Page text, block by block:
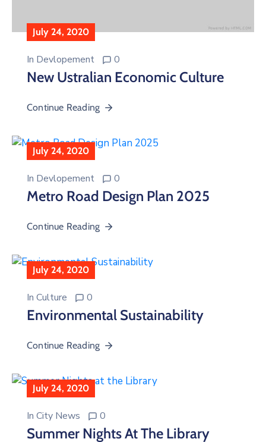
July 24, 2020
In Devlopement 0
New Ustralian Economic Culture
Continue Reading
July 24, 2020
In Devlopement 0
Metro Road Design Plan 2025
Continue Reading
July 24, 2020
In Culture 0
Environmental Sustainability
Continue Reading
July 24, 2020
In City News 0
Summer Nights At The Library